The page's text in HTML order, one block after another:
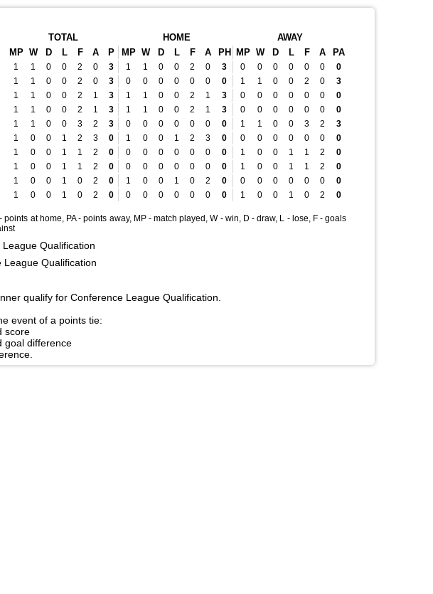
TOTAL HOME
AWAY
MP W D L F A P MP W D L F A PH MP W D L F A PA
1 1 0 0 2 0 3 1 1 0 0 2 0 3 0 0 0 0 0 0
0
1
1 0 0 2 0 3 0 0 0 0 0 0 0 1 1 0 0 2 0
3
1
1 0 0 2 1 3 1 1 0 0 2 1 3 0 0 0 0 0 0
0
1
1 0 0 2 1 3 1 1 0 0 2 1 3 0 0 0 0 0 0
0
1
1 0 0 3 2 3 0 0 0 0 0 0 0 1 1 0 0 3 2
3
1
0 0 1 2 3 0 1 0 0 1 2 3 0 0 0 0 0 0 0
0
1
0 0 1 1 2 0 0 0 0 0 0 0 0 1 0 0 1 1 2
0
1
0 0 1 1 2 0 0 0 0 0 0 0 0 1 0 0 1 1 2
0
1
0 0 1 0 2 0 1 0 0 1 0 2 0 0 0 0 0 0 0
0
1
0 0 1 0 2 0 0 0 0 0 0 0 0 1 0 0 1 0 2 0
points at home, PA - points away, MP - match played, W - win, D - draw, L - lose, F - goals
Qualification
League Qualification
qualify for Conference League Qualification.
event of a points tie:
score
goal difference